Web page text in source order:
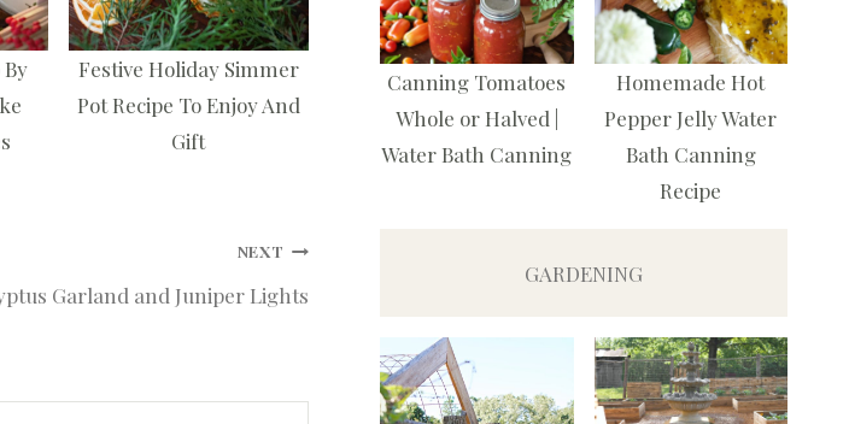
Festive Holiday Simmer
Pot Recipe To Enjoy And
Gift
NEXT
Garland and Juniper Lights
Canning Tomatoes
Whole or Halved |
Water Bath Canning
Homemade Hot
Pepper Jelly Water
Bath Canning
Recipe
GARDENING